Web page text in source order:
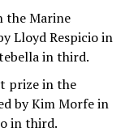
the Marine
Lloyd Respicio in
in third.
prize in the
by Kim Morfe in
in third.